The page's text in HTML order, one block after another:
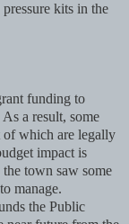
kits in the
funding to
a result, some
of which are legally
impact is
town saw some
manage.
the Public